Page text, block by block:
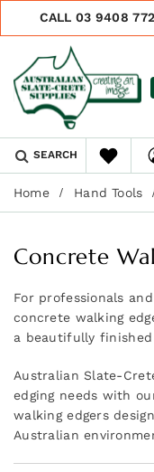
CALL 03 9408
SEARCH
Home Hand Tools
Concrete
For professionals
concrete walking
a beautifully finished
Australian Slate-
edging needs with
walking edgers
Australian